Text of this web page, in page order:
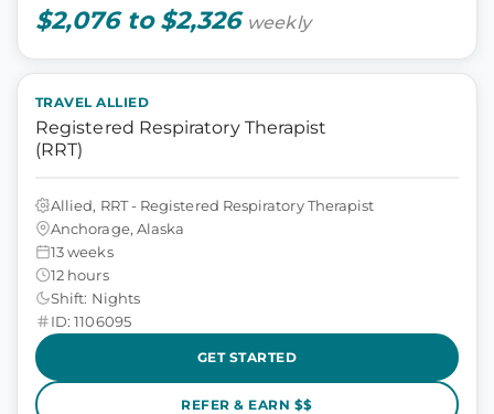
$2,076 to $2,326 weekly
TRAVEL ALLIED
Registered Respiratory Therapist
(RRT)
Allied, RRT - Registered Respiratory Therapist
Anchorage, Alaska
13 weeks
12 hours
Shift: Nights
ID: 1106095
GET STARTED
REFER & EARN $$